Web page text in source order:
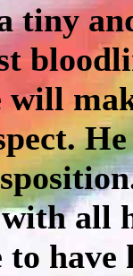
tiny
with all
to